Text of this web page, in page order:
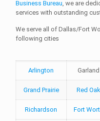
Business Bureau, we are
services with outstanding
We serve all of Dallas/Fort
following cities
Arlington Garland
Grand Prairie Red Oak
Richardson Fort